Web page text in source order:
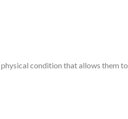
condition that allows them to